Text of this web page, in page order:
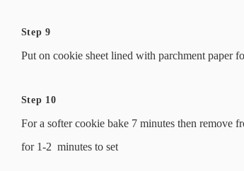
Step 9
Put on cookie sheet lined with parchment paper
Step 10
For a softer cookie bake 7 minutes then remove
for 1-2 minutes to set